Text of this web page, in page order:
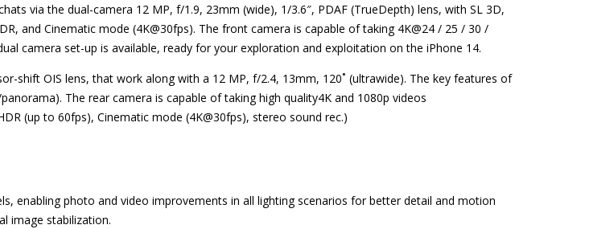
via the dual-camera 12 MP, f/1.9, 23mm (wide), 1/3.6″, PDAF (TrueDepth) lens, with SL 3D,
and Cinematic mode (4K@30fps). The front camera is capable of taking 4K@24 / 25 / 30 /
camera set-up is available, ready for your exploration and exploitation on the iPhone 14.
shift OIS lens, that work along with a 12 MP, f/2.4, 13mm, 120˚ (ultrawide). The key features of
The rear camera is capable of taking high quality4K and 1080p videos
(up to 60fps), Cinematic mode (4K@30fps), stereo sound rec.)
enabling photo and video improvements in all lighting scenarios for better detail and motion
image stabilization.